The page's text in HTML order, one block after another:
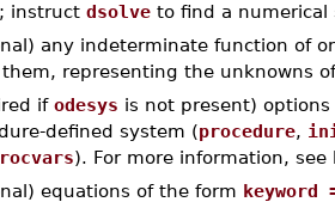
instruct dsolve to find a numerical
any indeterminate function of
representing the unknowns
if odesys is not present)
defined system (procedure,
). For more information, see
equations of the form keyword